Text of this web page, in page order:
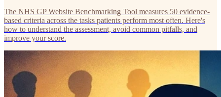
The NHS GP Website Benchmarking Tool measures 50 evidence-
based criteria across the tasks patients perform most often. Here's
how to understand the assessment, avoid common pitfalls, and
improve your score.